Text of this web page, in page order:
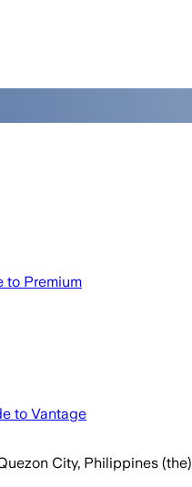
to Premium
to Vantage
City, Philippines (the)